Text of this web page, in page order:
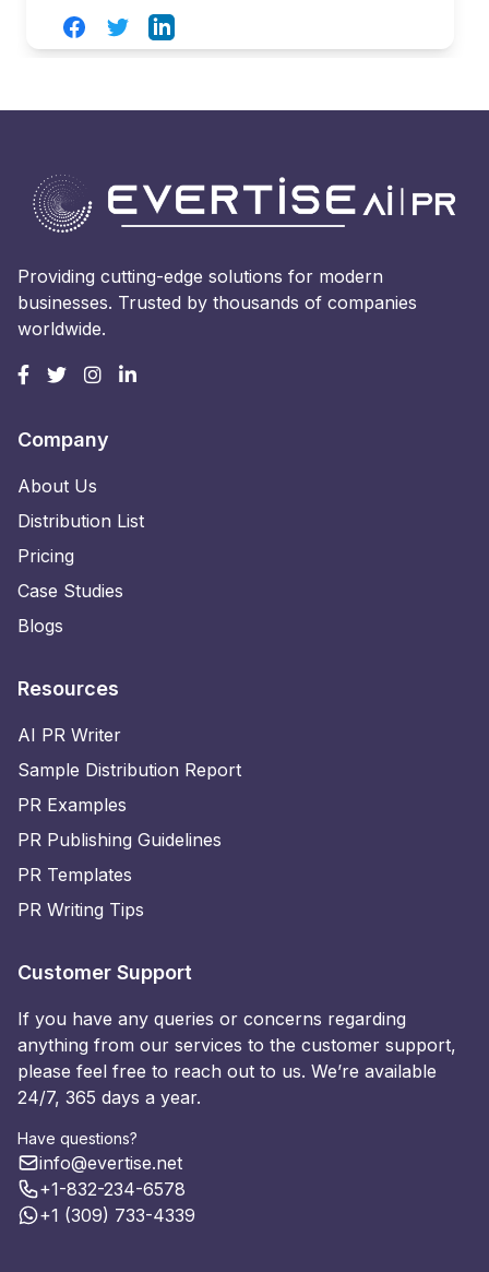
FacebookTwitterLinkedIn
Providing cutting-edge solutions for modern
businesses. Trusted by thousands of companies
worldwide.
Company
About Us
Distribution List
Pricing
Case Studies
Blogs
Resources
AI PR Writer
Sample Distribution Report
PR Examples
PR Publishing Guidelines
PR Templates
PR Writing Tips
Customer Support
If you have any queries or concerns regarding
anything from our services to the customer support,
please feel free to reach out to us. We’re available
24/7, 365 days a year.
Have questions?
info@evertise.net
+1-832-234-6578
+1 (309) 733-4339